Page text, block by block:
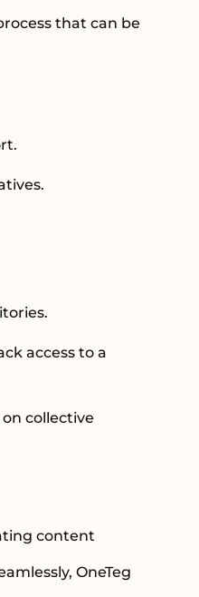
that can be
access to a
collective
content
OneTeg